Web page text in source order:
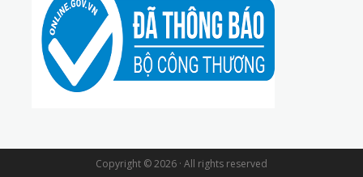
Copyright © 2026 · All rights reserved